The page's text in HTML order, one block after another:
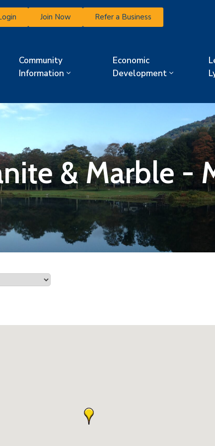
Join Now Refer a Business
Community
Information
Economic
Development
& Marble -